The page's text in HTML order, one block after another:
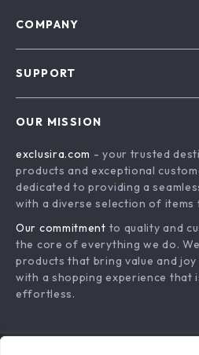
COMPANY
Terms & Conditions
SUPPORT
Shipping & Delivery
Returns Policy
Tracking
OUR MISSION
exclusira.com - your trusted
products and exceptional
dedicated to providing a
with a diverse selection of items
Our commitment to quality and
the core of everything we do.
products that bring value and
with a shopping experience that
effortless.